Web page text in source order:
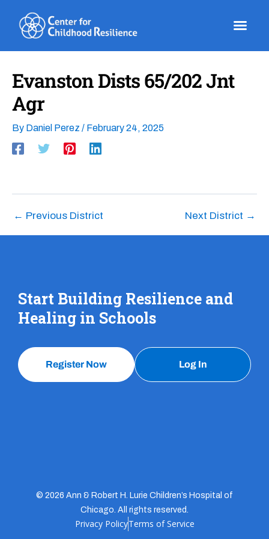
content
Evanston Dists 65/202 Jnt
Agr
By Daniel Perez / February 24, 2025
← Previous District Next District →
Start Building Resilience and
Healing in Schools
Register Now Log In
© 2026 Ann & Robert H. Lurie Children’s Hospital of
Chicago. All rights reserved.
Privacy PolicyTerms of Service